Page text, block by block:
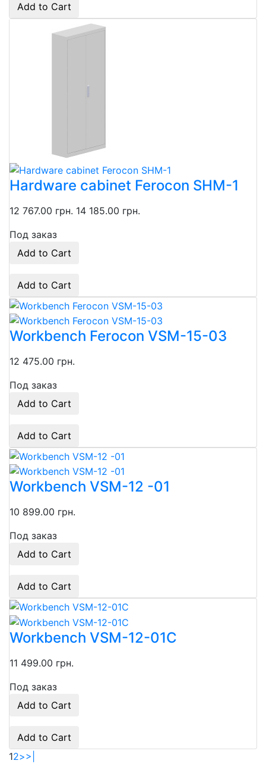
Add to Cart
Hardware cabinet Ferocon SHM-1
12 767.00 грн. 14 185.00 грн.
Под заказ
Add to Cart
Add to Cart
Workbench Ferocon VSM-15-03
12 475.00 грн.
Под заказ
Add to Cart
Add to Cart
Workbench VSM-12 -01
10 899.00 грн.
Под заказ
Add to Cart
Add to Cart
Workbench VSM-12-01C
11 499.00 грн.
Под заказ
Add to Cart
Add to Cart
12>>|